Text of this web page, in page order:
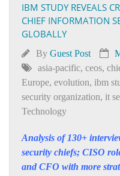
IBM STUDY REVEALS
CHIEF INFORMATION
GLOBALLY
By Guest Post
asia-pacific, ceos,
Europe, evolution, ibm
security organization, it
Technology
Analysis of 130+
security chiefs; CISO
and CFO with more